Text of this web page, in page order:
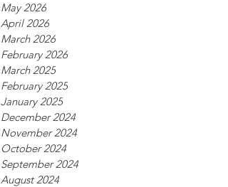
May 2026
April 2026
March 2026
February 2026
March 2025
February 2025
January 2025
December 2024
November 2024
October 2024
September 2024
August 2024